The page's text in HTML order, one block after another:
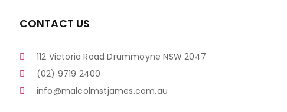
CONTACT US
112 Victoria Road Drummoyne NSW 2047
(02) 9719 2400
info@malcolmstjames.com.au